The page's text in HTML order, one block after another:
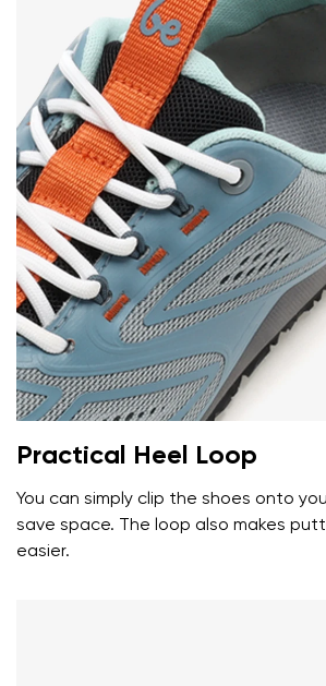
Change region
Select the country of delivery
Practical Heel Loop
You can simply clip the shoes onto
save space. The loop also makes
easier.
Your name and surname
Variant
Your name
Order number